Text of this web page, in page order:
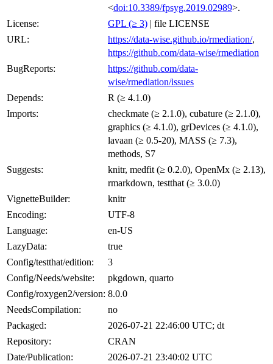
<doi:10.3389/fpsyg.2019.02989>.
License:
GPL (≥ 3) | file LICENSE
URL:
https://data-wise.github.io/rmediation/,
https://github.com/data-wise/rmediation
BugReports:
https://github.com/data-
wise/rmediation/issues
Depends:
R (≥ 4.1.0)
Imports:
checkmate (≥ 2.1.0), cubature (≥ 2.1.0),
graphics (≥ 4.1.0), grDevices (≥ 4.1.0),
lavaan (≥ 0.5-20), MASS (≥ 7.3),
methods, S7
Suggests:
knitr, medfit (≥ 0.2.0), OpenMx (≥ 2.13),
rmarkdown, testthat (≥ 3.0.0)
VignetteBuilder:
knitr
Encoding:
UTF-8
Language:
en-US
LazyData:
true
Config/testthat/edition:
3
Config/Needs/website:
pkgdown, quarto
Config/roxygen2/version: 8.0.0
NeedsCompilation:
no
Packaged:
2026-07-21 22:46:00 UTC; dt
Repository:
CRAN
Date/Publication:
2026-07-21 23:40:02 UTC